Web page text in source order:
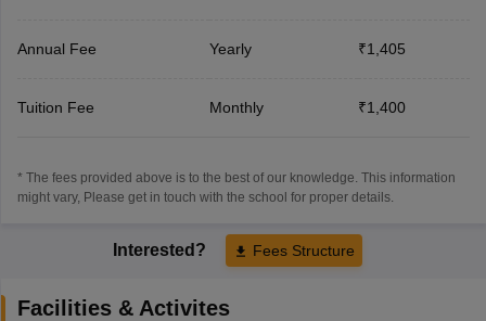
Annual Fee Yearly ₹1,405
Tuition Fee Monthly ₹1,400
* The fees provided above is to the best of our knowledge. This information
might vary, Please get in touch with the school for proper details.
Interested? Fees Structure
Facilities & Activites